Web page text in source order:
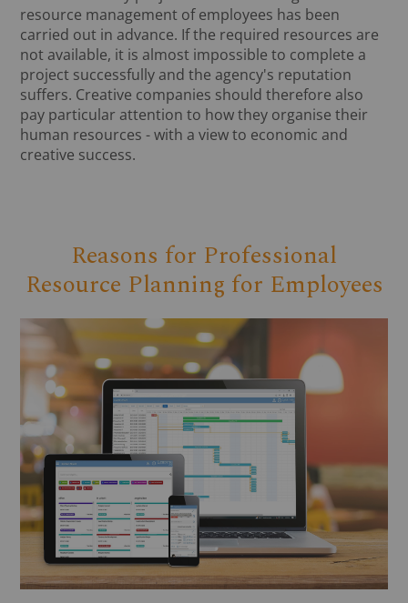
resource management of employees has been
carried out in advance. If the required resources are
not available, it is almost impossible to complete a
project successfully and the agency's reputation
suffers. Creative companies should therefore also
pay particular attention to how they organise their
human resources - with a view to economic and
creative success.
Reasons for Professional
Resource Planning for Employees